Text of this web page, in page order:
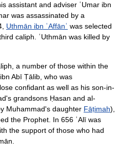
assistant and adviser ʿUmar ibn
was assassinated by a
Uthmān ibn ʿAffānʿ was selected
caliph. ʿUthmān was killed by
a number of those within the
Abī Ṭālib, who was
confidant as well as his son-in-
grandsons Ḥasan and al-
Muhammad's daughter Fāṭimah),
the Prophet. In 656 ʿAlī was
the support of those who had